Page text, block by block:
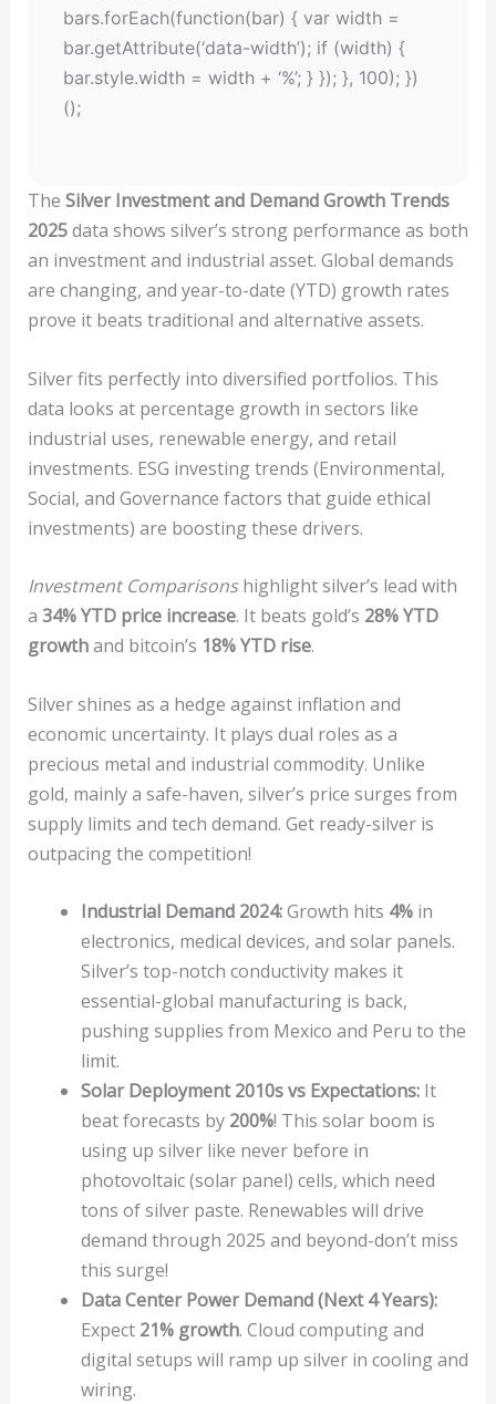
bars.forEach(function(bar) { var width =
bar.getAttribute(‘data-width’); if (width) {
bar.style.width = width + ‘%’; } }); }, 100); })
();
The Silver Investment and Demand Growth Trends
2025data shows silver’s strong performance as both
an investment and industrial asset. Global demands
are changing, and year-to-date (YTD) growth rates
prove it beats traditional and alternative assets.
Silver fits perfectly into diversified portfolios. This
data looks at percentage growth in sectors like
industrial uses, renewable energy, and retail
investments. ESG investing trends (Environmental,
Social, and Governance factors that guide ethical
investments) are boosting these drivers.
Investment Comparisonshighlight silver’s lead with
a 34% YTD price increase. It beats gold’s 28% YTD
growthand bitcoin’s 18% YTD rise.
Silver shines as a hedge against inflation and
economic uncertainty. It plays dual roles as a
precious metal and industrial commodity. Unlike
gold, mainly a safe-haven, silver’s price surges from
supply limits and tech demand. Get ready-silver is
outpacing the competition!
Industrial Demand 2024:Growth hits 4%in
electronics, medical devices, and solar panels.
Silver’s top-notch conductivity makes it
essential-global manufacturing is back,
pushing supplies from Mexico and Peru to the
limit.
Solar Deployment 2010s vs Expectations:It
beat forecasts by 200%! This solar boom is
using up silver like never before in
photovoltaic (solar panel) cells, which need
tons of silver paste. Renewables will drive
demand through 2025 and beyond-don’t miss
this surge!
Data Center Power Demand (Next 4 Years):
Expect 21% growth. Cloud computing and
digital setups will ramp up silver in cooling and
wiring.